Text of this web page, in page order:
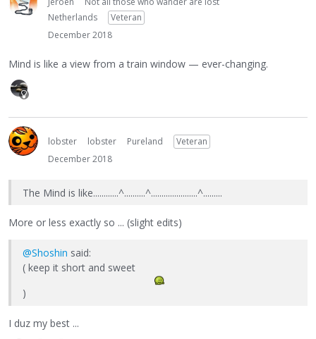
Netherlands
Veteran
December 2018
Mind is like a view from a train window — ever-changing.
lobster lobster Pureland
Veteran
December 2018
The Mind is like............^..........^......................^.........
More or less exactly so ... (slight edits)
@Shoshin said:
( keep it short and sweet
)
I duz my best ...